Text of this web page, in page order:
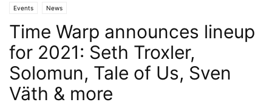
Events News
Time Warp announces lineup
for 2021: Seth Troxler,
Solomun, Tale of Us, Sven
Väth & more